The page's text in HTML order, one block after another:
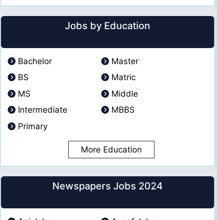
Jobs by Education
Bachelor
Master
BS
Matric
MS
Middle
Intermediate
MBBS
Primary
More Education
Newspapers Jobs 2024